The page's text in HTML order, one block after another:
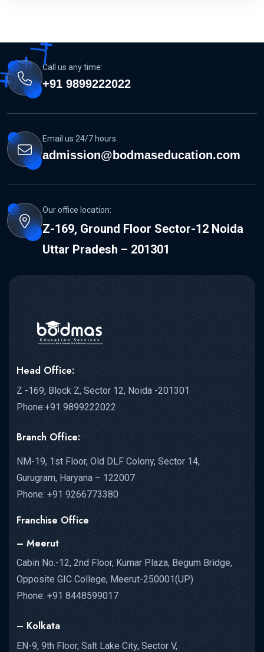
Call us any time:
+91 9899222022
Email us 24/7 hours:
admission@bodmaseducation.com
Our office location:
Z-169, Ground Floor Sector-12 Noida
Uttar Pradesh – 201301
Head Office:
Z -169, Block Z, Sector 12, Noida -201301
Phone:+91 9899222022
Branch Office:
NM-19, 1st Floor, Old DLF Colony, Sector 14,
Gurugram, Haryana – 122007
Phone: +91 9266773380
Franchise Office
– Meerut
Cabin No.-12, 2nd Floor, Kumar Plaza, Begum Bridge,
Opposite GIC College, Meerut-250001(UP)
Phone: +91 8448599017
– Kolkata
EN-9, 9th Floor, Salt Lake City, Sector V,